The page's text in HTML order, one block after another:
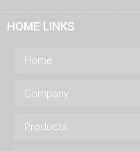
HOME LINKS
Home
Company
Products